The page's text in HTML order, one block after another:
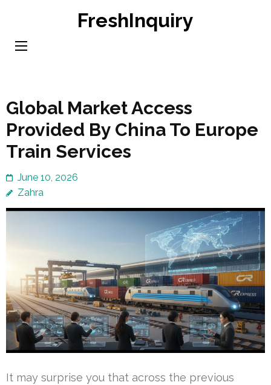
content
FreshInquiry
Global Market Access
Provided By China To Europe
Train Services
June 10, 2026
Zahra
It may surprise you that across the previous